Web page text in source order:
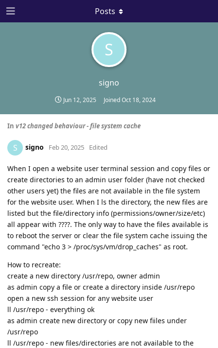
S
signo
Jun 12, 2025 JoinedOct 18, 2024
Posts
In v12 changed behaviour - file system cache
S signo Feb 20, 2025 Edited
When I open a website user terminal session and copy files or
create directories to an admin user folder (have not checked
other users yet) the files are not available in the file system
for the website user. When I ls the directory, the new files are
listed but the file/directory info (permissions/owner/size/etc)
all appear with ????. The only way to have the files available is
to reboot the server or clear the file system cache issuing the
command "echo 3 > /proc/sys/vm/drop_caches" as root.
How to recreate:
create a new directory /usr/repo, owner admin
as admin copy a file or create a directory inside /usr/repo
open a new ssh session for any website user
ll /usr/repo - everything ok
as admin create new directory or copy new fiiles under
/usr/repo
ll /usr/repo - new files/directories are not available to the